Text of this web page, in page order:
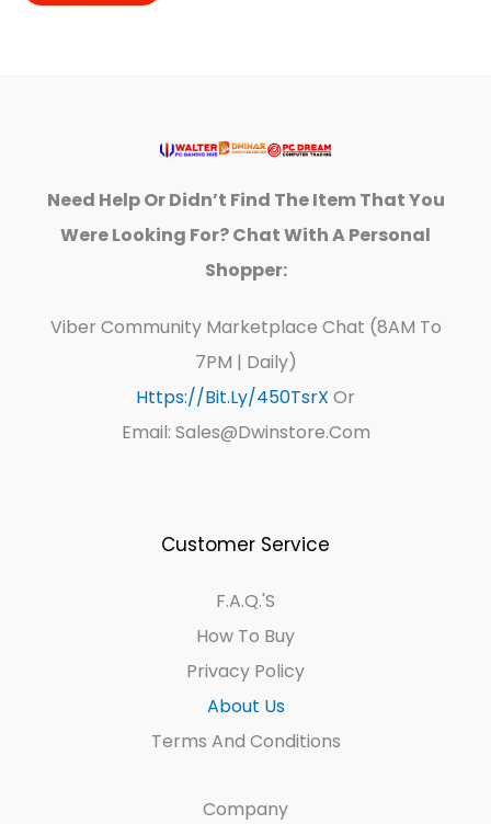
Need Help Or Didn’t Find The Item That You
Were Looking For? Chat With A Personal
Shopper:
Viber Community Marketplace Chat (8AM To
7PM | Daily)
Https://bit.ly/450TsrX Or
Email: Sales@dwinstore.com
Customer Service
F.A.Q.'s
How To Buy
Privacy Policy
About Us
Terms And Conditions
Company